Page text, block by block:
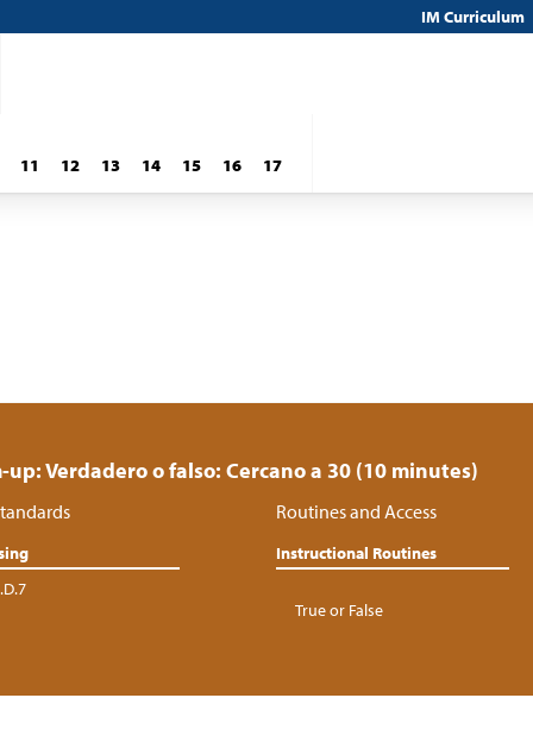
IM Curriculum
11 12 13 14 15 16 17
up: Verdadero o falso: Cercano a 30 (10 minutes)
Routines and Access
Instructional Routines
True or False